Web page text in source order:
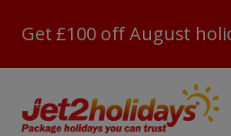
Get £100 off August